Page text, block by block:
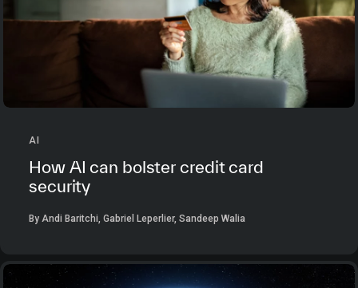
AI
How AI can bolster credit card
security
By Andi Baritchi, Gabriel Leperlier, Sandeep Walia